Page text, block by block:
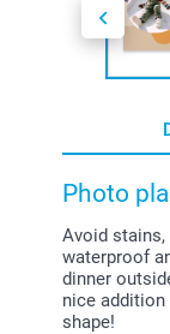
Photo
Avoid
waterproof
dinner
nice
shape!